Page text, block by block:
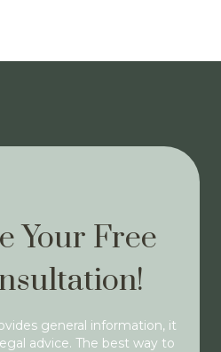
Your Free
general information, it
advice. The best way to